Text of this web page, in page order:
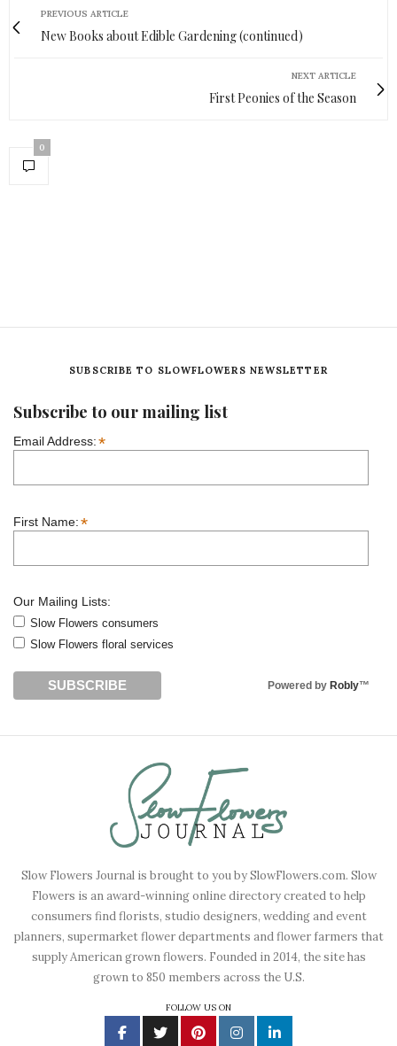
PREVIOUS ARTICLE
New Books about Edible Gardening (continued)
NEXT ARTICLE
First Peonies of the Season
0
SUBSCRIBE TO SLOWFLOWERS NEWSLETTER
Subscribe to our mailing list
Email Address:*
First Name:*
Our Mailing Lists:
Slow Flowers consumers
Slow Flowers floral services
Powered by Robly™
Slow Flowers Journal is brought to you by SlowFlowers.com. Slow
Flowers is an award-winning online directory created to help
consumers find florists, studio designers, wedding and event
planners, supermarket flower departments and flower farmers that
supply American grown flowers. Founded in 2014, the site has
grown to 850 members across the U.S.
FOLLOW US ON